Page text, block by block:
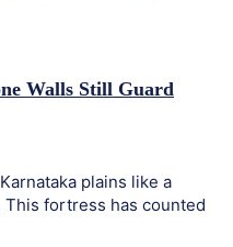
Walls Still Guard
plains like a
fortress has counted